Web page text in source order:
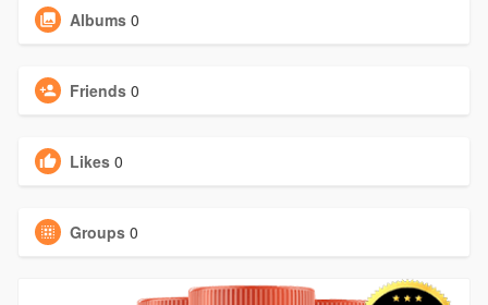
Albums 0
Friends 0
Likes 0
Groups 0